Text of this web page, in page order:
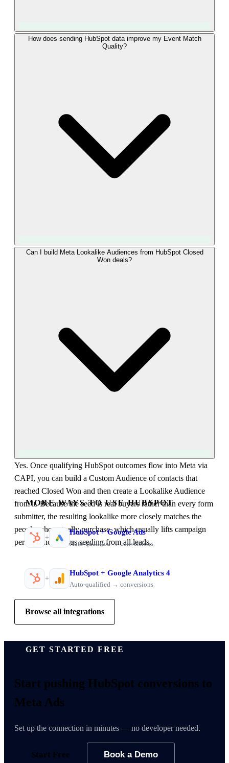
LeadTrackr uses the modern Conversions API (CAPI), Meta's
recommended method for server-side events, not the
upload. This keeps your HubSpot conversions eligible for
Advantage+ and other automated Meta products.
How does sending HubSpot data improve my Event Match
Quality?
Event Match Quality rises with the number of strong
identifiers per event. LeadTrackr sends the fbclid captured at
right campaigns and your Advantage+ optimization gets a
cleaner signal.
Can I build Meta Lookalike Audiences from HubSpot Closed
Won deals?
Yes. Once qualifying HubSpot outcomes flow into Meta via
CAPI, you can build a Custom Audience of contacts that
reached Closed Won and then create a Lookalike Audience
from it. Because the seed is real buyers rather than every form
submitter, the resulting lookalike more closely matches the
people who actually purchase, which usually lifts campaign
performance versus seeding from all leads.
MORE WAYS TO USE HUBSPOT
+
HubSpot+Google Ads
Auto-qualified → conversions
+
HubSpot + Google Analytics 4
Auto-qualified → conversions
Browse all integrations
GET STARTED FREE
Start pushing HubSpot conversions to
Meta Ads
Set up the connection in minutes — no developer needed.
Start Free Book a Demo